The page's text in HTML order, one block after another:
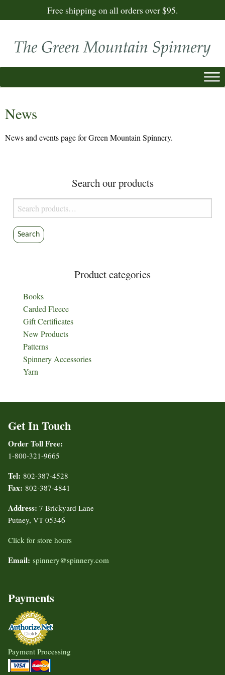
Free shipping on all orders over $95.
News
News and events page for Green Mountain Spinnery.
Search our products
Search
for:
Search
Product categories
Books
Carded Fleece
Gift Certificates
New Products
Patterns
Spinnery Accessories
Yarn
Get In Touch
Order Toll Free:
1-800-321-9665
Tel: 802-387-4528
Fax: 802-387-4841
Address: 7 Brickyard Lane
Putney, VT 05346
Click for store hours
Email: spinnery@spinnery.com
Payments
Payment Processing